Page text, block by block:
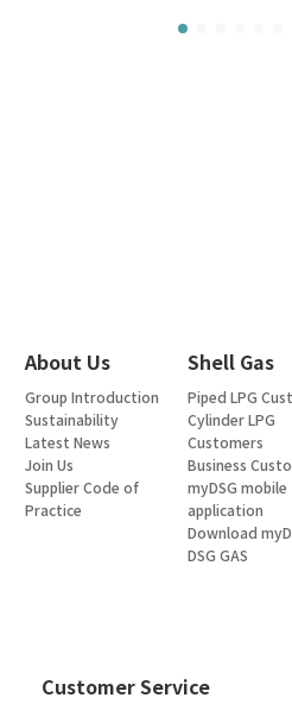
About Us Shell Gas
Group Introduction
Sustainability
Latest News
Join Us
Supplier Code of
Practice
Piped LPG
Cylinder LPG
Customers
Business
myDSG mobile
application
Download
DSG GAS
Customer Service